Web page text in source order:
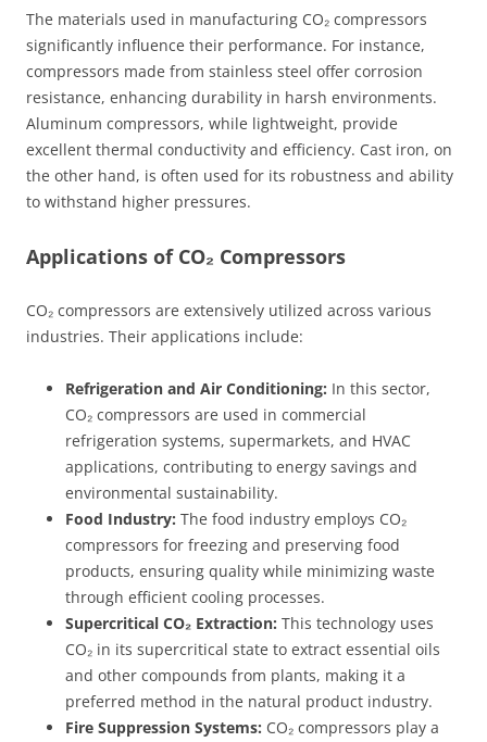
The materials used in manufacturing CO₂ compressors
significantly influence their performance. For instance,
compressors made from stainless steel offer corrosion
resistance, enhancing durability in harsh environments.
Aluminum compressors, while lightweight, provide
excellent thermal conductivity and efficiency. Cast iron, on
the other hand, is often used for its robustness and ability
to withstand higher pressures.
Applications of CO₂ Compressors
CO₂ compressors are extensively utilized across various
industries. Their applications include:
Refrigeration and Air Conditioning: In this sector,
CO₂ compressors are used in commercial
refrigeration systems, supermarkets, and HVAC
applications, contributing to energy savings and
environmental sustainability.
Food Industry: The food industry employs CO₂
compressors for freezing and preserving food
products, ensuring quality while minimizing waste
through efficient cooling processes.
Supercritical CO₂ Extraction: This technology uses
CO₂ in its supercritical state to extract essential oils
and other compounds from plants, making it a
preferred method in the natural product industry.
Fire Suppression Systems: CO₂ compressors play a